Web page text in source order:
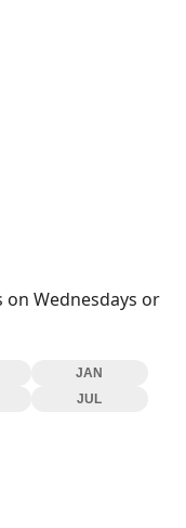
Wednesdays or
JAN
JUL